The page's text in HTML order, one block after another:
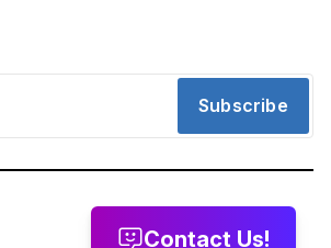
Contact Us!
Subscribe